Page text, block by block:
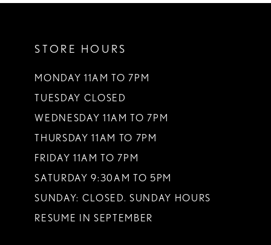
STORE HOURS
MONDAY 11AM TO 7PM
TUESDAY CLOSED
WEDNESDAY 11AM TO 7PM
THURSDAY 11AM TO 7PM
FRIDAY 11AM TO 7PM
SATURDAY 9:30AM TO 5PM
SUNDAY: CLOSED. SUNDAY HOURS
RESUME IN SEPTEMBER